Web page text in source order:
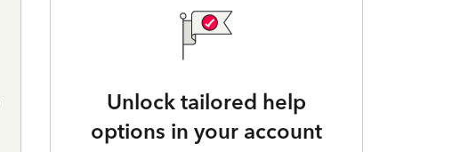
Unlock tailored help
options in your account